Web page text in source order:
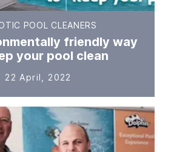
POOL CLEANERS
friendly way
your pool clean
22 April, 2022